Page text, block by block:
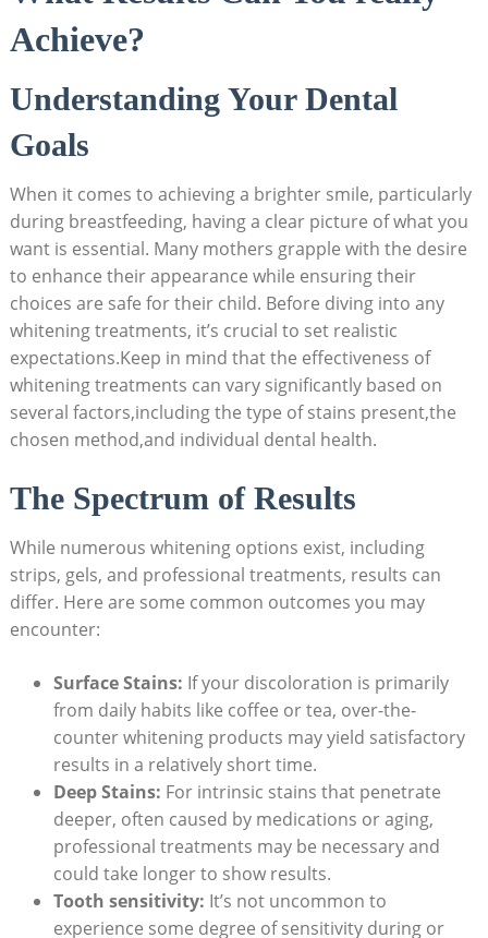
Achieve?
Understanding Your Dental
Goals
When it comes to achieving a brighter smile, particularly
during breastfeeding, having a clear picture of what you
want is essential. Many mothers grapple with the desire
to enhance their appearance while ensuring their
choices are safe for their child. Before diving into any
whitening treatments, it’s crucial to set realistic
expectations.Keep in mind that the effectiveness of
whitening treatments can vary significantly based on
several factors,including the type of stains present,the
chosen method,and individual dental health.
The Spectrum of Results
While numerous whitening options exist, including
strips, gels, and professional treatments, results can
differ. Here are some common outcomes you may
encounter:
Surface Stains: If your discoloration is primarily
from daily habits like coffee or tea, over-the-
counter whitening products may yield satisfactory
results in a relatively short time.
Deep Stains: For intrinsic stains that penetrate
deeper, often caused by medications or aging,
professional treatments may be necessary and
could take longer to show results.
Tooth sensitivity: It’s not uncommon to
experience some degree of sensitivity during or